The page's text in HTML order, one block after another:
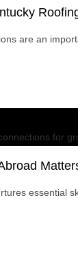
are an
essential